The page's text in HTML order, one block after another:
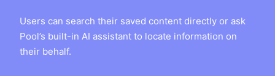
Users can search their saved content directly or ask
Pool’s built-in AI assistant to locate information on
their behalf.